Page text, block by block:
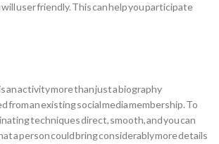
user friendly. This can help you participate
an activity more than just a biography
from an existing social media membership. To
techniques direct, smooth, and you can
a person could bring considerably more details